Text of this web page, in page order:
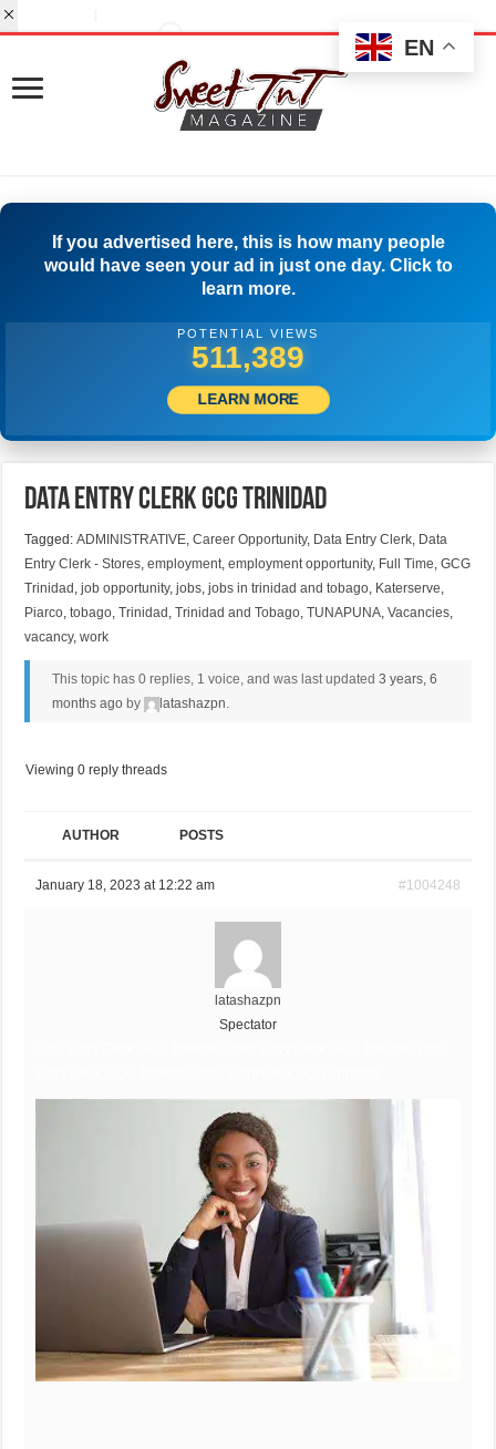
If you advertised here, this is how many people
would have seen your ad in just one day. Click to
learn more.
POTENTIAL VIEWS
530,832
LEARN MORE
Data Entry Clerk GCG Trinidad
Tagged:ADMINISTRATIVE,Career Opportunity, Data Entry Clerk, Data
Entry Clerk - Stores,employment,employment opportunity, Full Time,GCG
Trinidad ,job opportunity,jobs,jobs in trinidad and tobago, Katerserve,
Piarco,tobago,Trinidad ,Trinidad and Tobago,TUNAPUNA,Vacancies,
vacancy,work
This topic has 0 replies, 1 voice, and was last updated 3 years, 6
months ago by latashazpn.
Viewing 0 reply threads
AUTHOR POSTS
January 18, 2023 at 12:22 am #1004248
latashazpn
Spectator
EN